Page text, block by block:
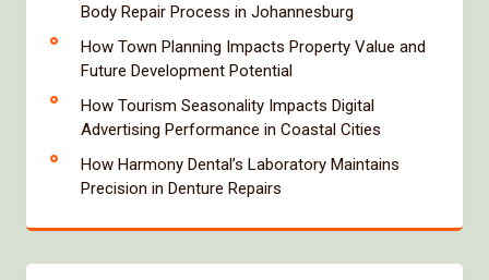
Body Repair Process in Johannesburg
How Town Planning Impacts Property Value and
Future Development Potential
How Tourism Seasonality Impacts Digital
Advertising Performance in Coastal Cities
How Harmony Dental’s Laboratory Maintains
Precision in Denture Repairs